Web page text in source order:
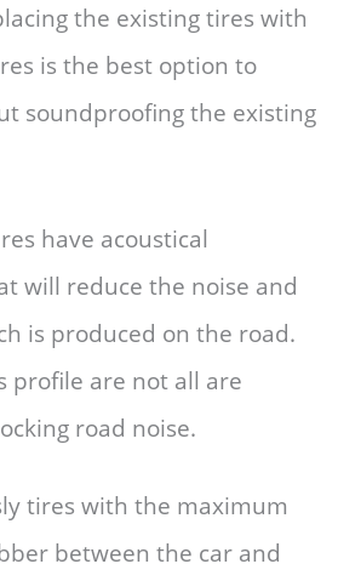
the existing tires with
is the best option to
soundproofing the existing
have acoustical
will reduce the noise and
is produced on the road.
profile are not all are
road noise.
tires with the maximum
between the car and